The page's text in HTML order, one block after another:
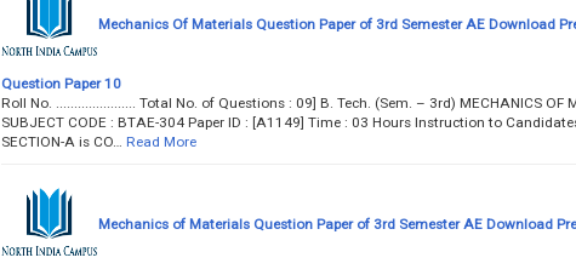
Mechanics Of Materials Question Paper of 3rd Semester AE Download
Question Paper 10
Roll No. ...................... Total No. of Questions : 09] B. Tech. (Sem. – 3rd) MECHANICS OF
SUBJECT CODE : BTAE-304 Paper ID : [A1149] Time : 03 Hours Instruction to
SECTION-A is CO…
Read More
Mechanics of Materials Question Paper of 3rd Semester AE Download